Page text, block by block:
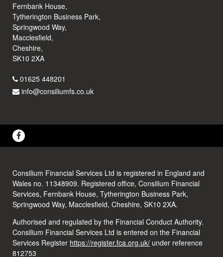
Fernbank House,
Tytherington Business Park,
Springwood Way,
Macclesfield,
Cheshire,
SK10 2XA
01625 448201
info@consiliumfs.co.uk
Consilium Financial Services Ltd is registered in England and
Wales no. 11348909. Registered office, Consilium Financial
Services, Fernbank House, Tytherington Business Park,
Springwood Way, Macclesfield, Cheshire, SK10 2XA.
Authorised and regulated by the Financial Conduct Authority.
Consilium Financial Services Ltd is entered on the Financial
Services Register https://register.fca.org.uk/ under reference
812753